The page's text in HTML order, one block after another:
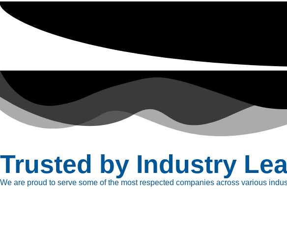
Trusted by Industry
We are proud to serve some of the most respected companies across various